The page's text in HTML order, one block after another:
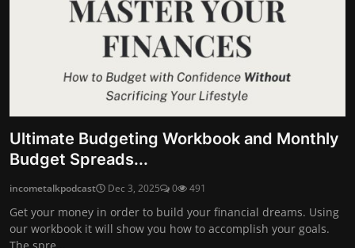
Ultimate Budgeting Workbook and Monthly
Budget Spreads...
incometalkpodcast Dec 3, 2025 0 491
Get your money in order to build your financial dreams. Using
our workbook it will show you how to accomplish your goals.